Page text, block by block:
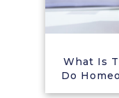
What Is
Do